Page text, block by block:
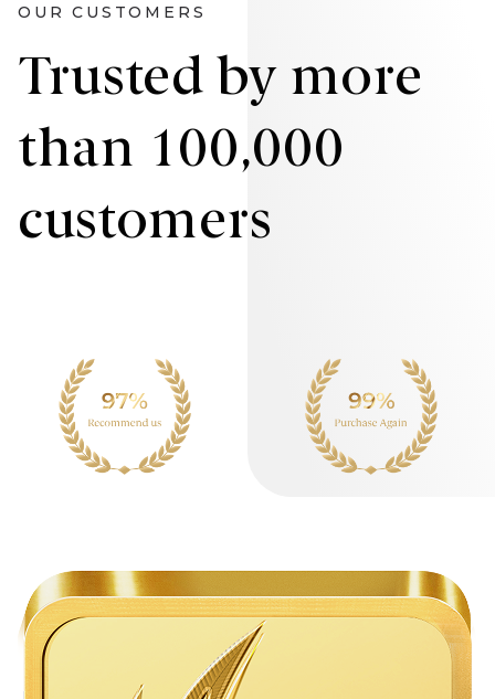
OUR CUSTOMERS
Trusted by more
than 100,000
customers